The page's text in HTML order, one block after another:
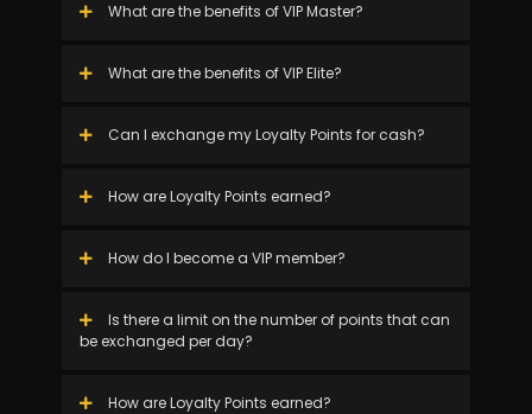
What are the benefits of VIP Master?
What are the benefits of VIP Elite?
Can I exchange my Loyalty Points for cash?
How are Loyalty Points earned?
How do I become a VIP member?
Is there a limit on the number of points that can
be exchanged per day?
How are Loyalty Points earned?